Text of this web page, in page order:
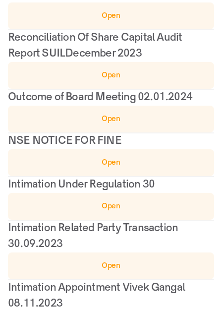
Open
Reconciliation Of Share Capital Audit
Report SUILDecember 2023
Open
Outcome of Board Meeting 02.01.2024
Open
NSE NOTICE FOR FINE
Open
Intimation Under Regulation 30
Open
Intimation Related Party Transaction
30.09.2023
Open
Intimation Appointment Vivek Gangal
08.11.2023